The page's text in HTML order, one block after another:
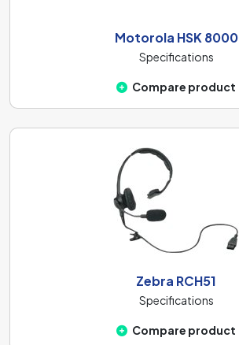
Motorola HSK 8000
Specifications
Compare product
Zebra RCH51
Specifications
Compare product